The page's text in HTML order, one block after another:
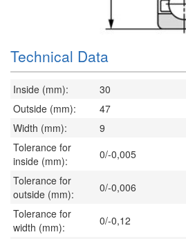
Technical Data
Inside (mm):
30
Outside (mm):
47
Width (mm):
9
Tolerance for
inside (mm):
0/-0,005
Tolerance for
outside (mm):
0/-0,006
Tolerance for
width (mm):
0/-0,12